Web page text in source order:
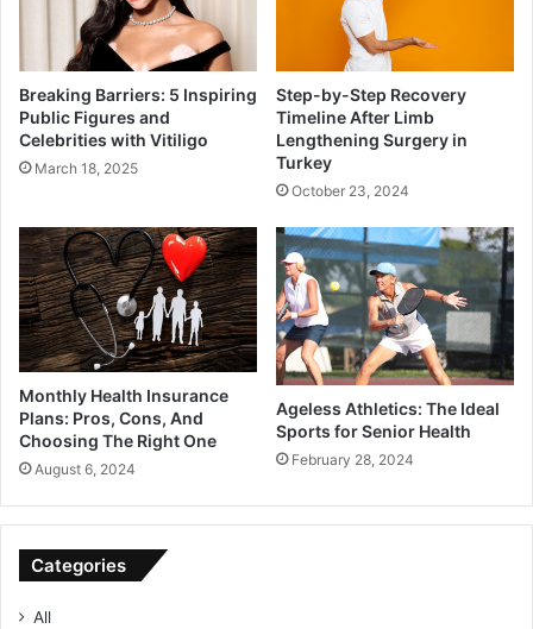
Breaking Barriers: 5 Inspiring
Public Figures and
Celebrities with Vitiligo
March 18, 2025
Step-by-Step Recovery
Timeline After Limb
Lengthening Surgery in
Turkey
October 23, 2024
Monthly Health Insurance
Plans: Pros, Cons, And
Choosing The Right One
August 6, 2024
Ageless Athletics: The Ideal
Sports for Senior Health
February 28, 2024
Categories
All